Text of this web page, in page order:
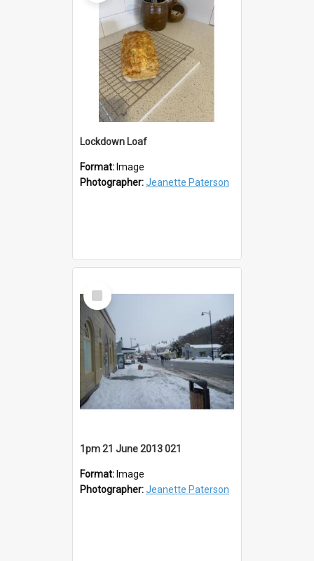
Lockdown Loaf
Format: Image
Photographer:Jeanette Paterson
Select
Item
1pm 21 June 2013 021
Format: Image
Photographer:Jeanette Paterson